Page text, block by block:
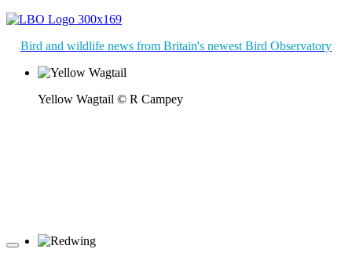
Bird and wildlife news from Britain's newest Bird Observatory
Yellow Wagtail © R Campey